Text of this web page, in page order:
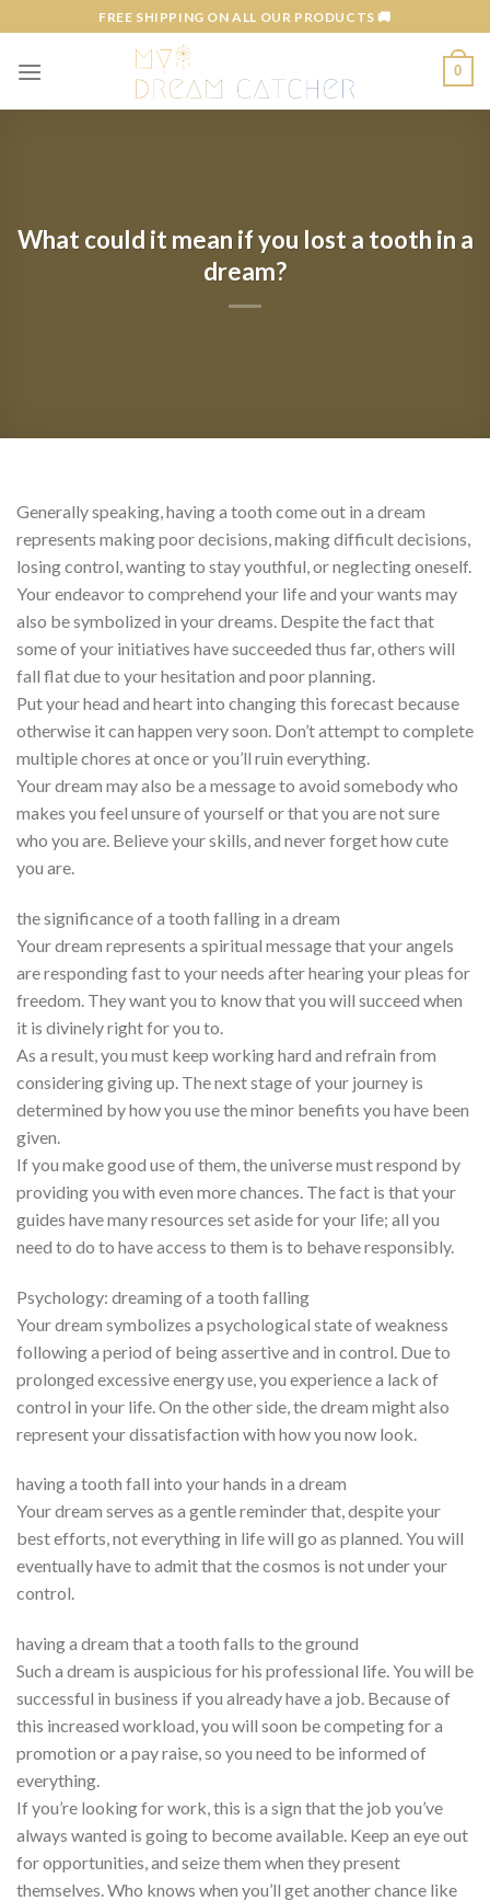
to
content
FREE SHIPPING ON ALL OUR PRODUCTS 🚚
0
What could it mean if you lost a tooth in a
dream?
Generally speaking, having a tooth come out in a dream
represents making poor decisions, making difficult decisions,
losing control, wanting to stay youthful, or neglecting oneself.
Your endeavor to comprehend your life and your wants may
also be symbolized in your dreams. Despite the fact that
some of your initiatives have succeeded thus far, others will
fall flat due to your hesitation and poor planning.
Put your head and heart into changing this forecast because
otherwise it can happen very soon. Don’t attempt to complete
multiple chores at once or you’ll ruin everything.
Your dream may also be a message to avoid somebody who
makes you feel unsure of yourself or that you are not sure
who you are. Believe your skills, and never forget how cute
you are.
the significance of a tooth falling in a dream
Your dream represents a spiritual message that your angels
are responding fast to your needs after hearing your pleas for
freedom. They want you to know that you will succeed when
it is divinely right for you to.
As a result, you must keep working hard and refrain from
considering giving up. The next stage of your journey is
determined by how you use the minor benefits you have been
given.
If you make good use of them, the universe must respond by
providing you with even more chances. The fact is that your
guides have many resources set aside for your life; all you
need to do to have access to them is to behave responsibly.
Psychology: dreaming of a tooth falling
Your dream symbolizes a psychological state of weakness
following a period of being assertive and in control. Due to
prolonged excessive energy use, you experience a lack of
control in your life. On the other side, the dream might also
represent your dissatisfaction with how you now look.
having a tooth fall into your hands in a dream
Your dream serves as a gentle reminder that, despite your
best efforts, not everything in life will go as planned. You will
eventually have to admit that the cosmos is not under your
control.
having a dream that a tooth falls to the ground
Such a dream is auspicious for his professional life. You will be
successful in business if you already have a job. Because of
this increased workload, you will soon be competing for a
promotion or a pay raise, so you need to be informed of
everything.
If you’re looking for work, this is a sign that the job you’ve
always wanted is going to become available. Keep an eye out
for opportunities, and seize them when they present
themselves. Who knows when you’ll get another chance like